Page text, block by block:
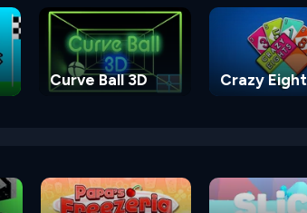
Curve Ball 3D Crazy